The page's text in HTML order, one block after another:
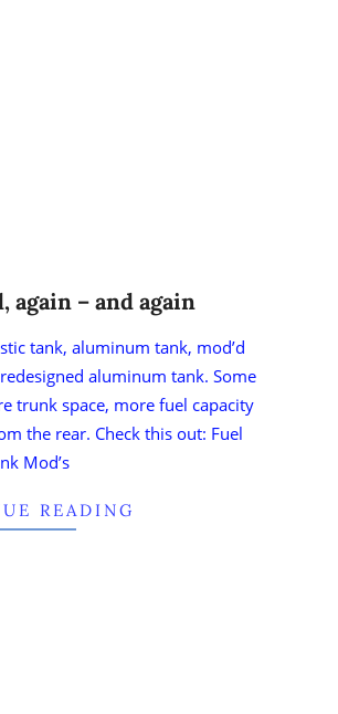
again – and again
tank, aluminum tank, mod’d
aluminum tank. Some
trunk space, more fuel capacity
the rear. Check this out: Fuel
Mod’s
READING